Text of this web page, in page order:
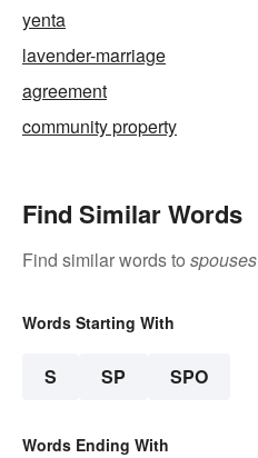
yenta
lavender-marriage
agreement
community property
Find Similar Words
Find similar words to spouses
Words Starting With
S SP SPO
Words Ending With